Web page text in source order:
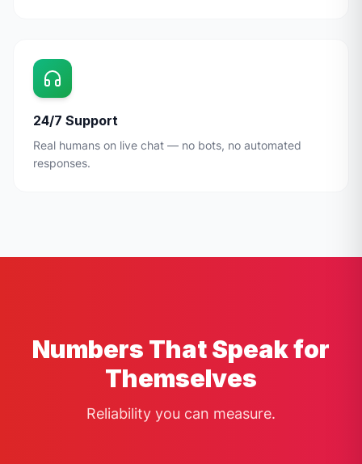
24/7 Support
Real humans on live chat — no bots, no automated
responses.
Numbers That Speak for
Themselves
Reliability you can measure.